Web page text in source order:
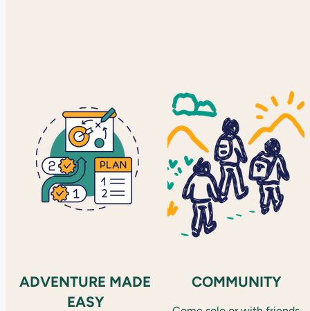
ADVENTURE MADE
EASY
COMMUNITY